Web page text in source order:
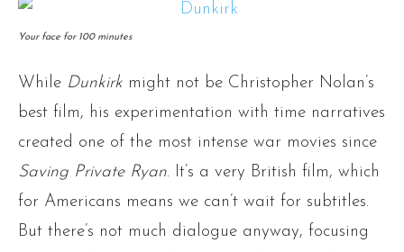
Your face for 100 minutes
While Dunkirk might not be Christopher Nolan’s
best film, his experimentation with time narratives
created one of the most intense war movies since
Saving Private Ryan. It’s a very British film, which
for Americans means we can’t wait for subtitles.
But there’s not much dialogue anyway, focusing